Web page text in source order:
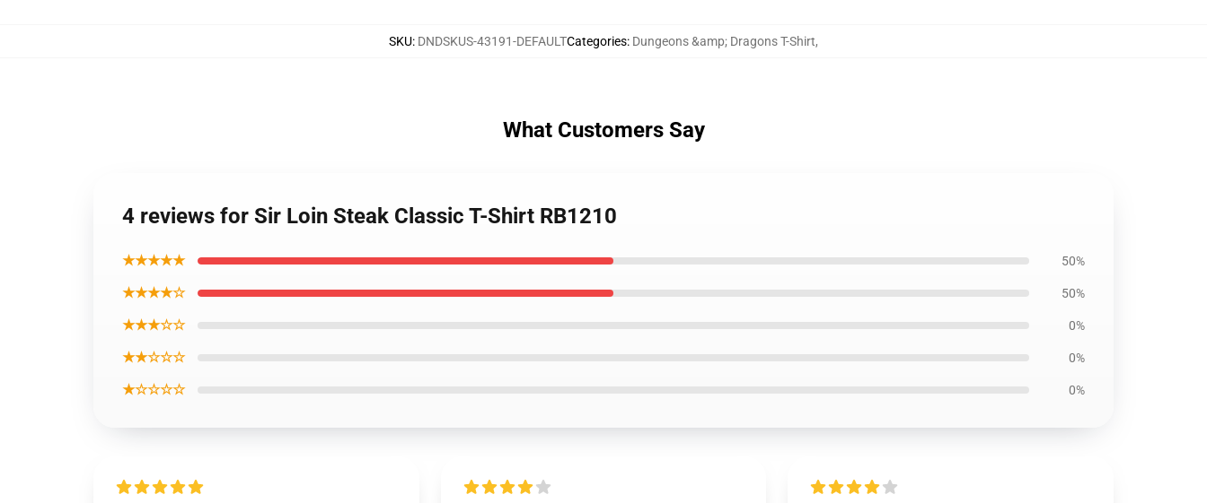
SKU: DNDSKUS-43191-DEFAULTCategories: Dungeons &amp; Dragons T-Shirt,
What Customers Say
4 reviews for Sir Loin Steak Classic T-Shirt RB1210
★★★★★ 50%
★★★★☆ 50%
★★★☆☆ 0%
★★☆☆☆ 0%
★☆☆☆☆ 0%